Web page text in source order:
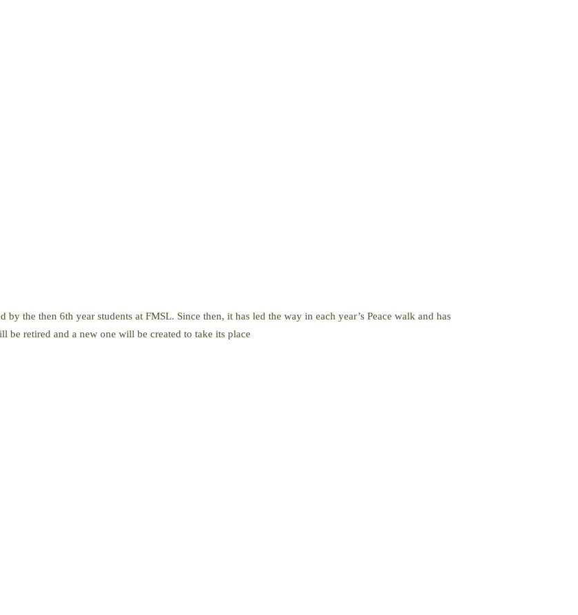
the then 6th year students at FMSL. Since then, it has led the way in each year’s Peace walk and has
be retired and a new one will be created to take its place